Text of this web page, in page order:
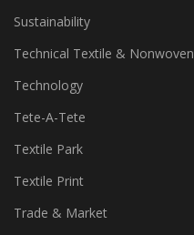
Sustainability
Technical Textile & Nonwoven
Technology
Tete-A-Tete
Textile Park
Textile Print
Trade & Market